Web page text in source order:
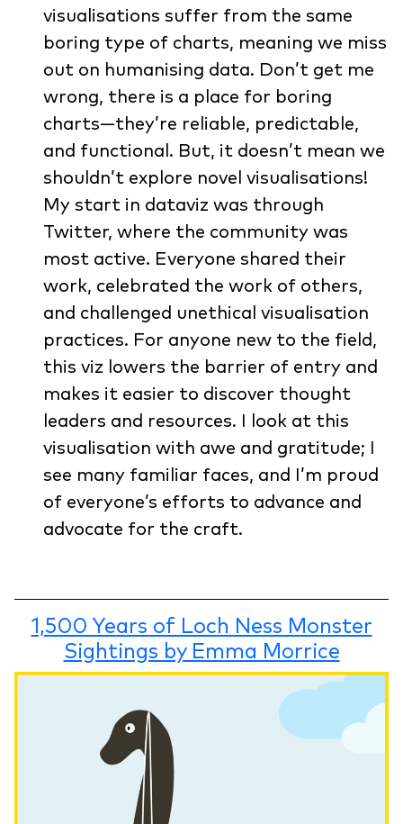
visualisations suffer from the same
boring type of charts, meaning we miss
out on humanising data. Don’t get me
wrong, there is a place for boring
charts—they’re reliable, predictable,
and functional. But, it doesn’t mean we
shouldn’t explore novel visualisations!
My start in dataviz was through
Twitter, where the community was
most active. Everyone shared their
work, celebrated the work of others,
and challenged unethical visualisation
practices. For anyone new to the field,
this viz lowers the barrier of entry and
makes it easier to discover thought
leaders and resources. I look at this
visualisation with awe and gratitude; I
see many familiar faces, and I’m proud
of everyone’s efforts to advance and
advocate for the craft.
1,500 Years of Loch Ness Monster
Sightings by Emma Morrice